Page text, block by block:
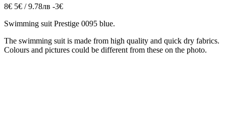
8€ 5€ / 9.78лв -3€
Swimming suit Prestige 0095 blue.
The swimming suit is made from high quality and quick dry fabrics.
Colours and pictures could be different from these on the photo.